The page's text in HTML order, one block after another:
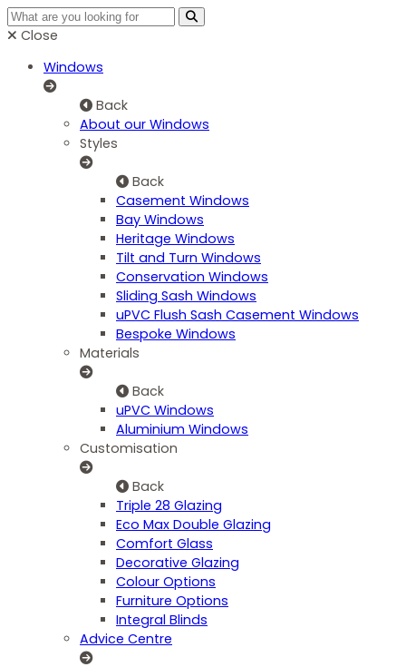
Close
Windows
Back
About our Windows
Styles
Back
Casement Windows
Bay Windows
Heritage Windows
Tilt and Turn Windows
Conservation Windows
Sliding Sash Windows
uPVC Flush Sash Casement Windows
Bespoke Windows
Materials
Back
uPVC Windows
Aluminium Windows
Customisation
Back
Triple 28 Glazing
Eco Max Double Glazing
Comfort Glass
Decorative Glazing
Colour Options
Furniture Options
Integral Blinds
Advice Centre